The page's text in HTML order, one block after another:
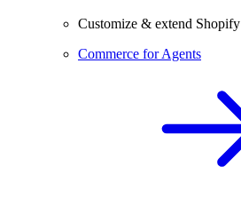
Customize & extend Shopify
Commerce for Agents